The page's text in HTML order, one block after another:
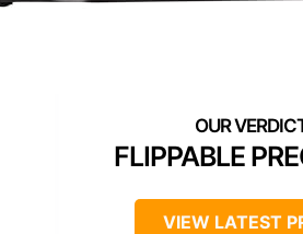
FLIPPABLE
VIEW LATEST